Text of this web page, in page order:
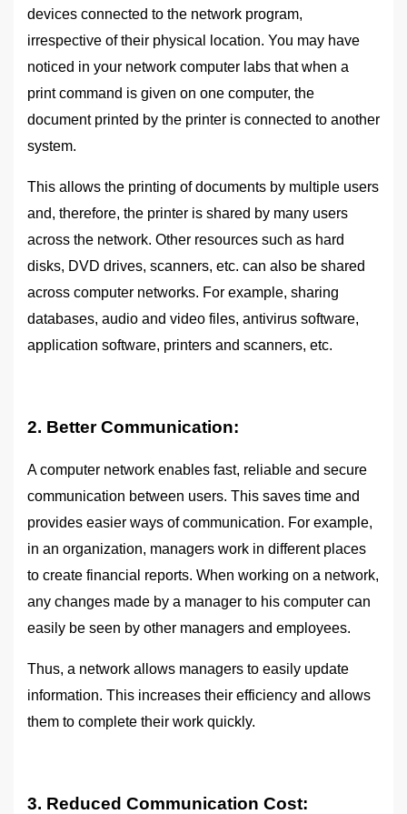
devices connected to the network program,
irrespective of their physical location. You may have
noticed in your network computer labs that when a
print command is given on one computer, the
document printed by the printer is connected to another
system.
This allows the printing of documents by multiple users
and, therefore, the printer is shared by many users
across the network. Other resources such as hard
disks, DVD drives, scanners, etc. can also be shared
across computer networks. For example, sharing
databases, audio and video files, antivirus software,
application software, printers and scanners, etc.
2. Better Communication:
A computer network enables fast, reliable and secure
communication between users. This saves time and
provides easier ways of communication. For example,
in an organization, managers work in different places
to create financial reports. When working on a network,
any changes made by a manager to his computer can
easily be seen by other managers and employees.
Thus, a network allows managers to easily update
information. This increases their efficiency and allows
them to complete their work quickly.
3. Reduced Communication Cost: